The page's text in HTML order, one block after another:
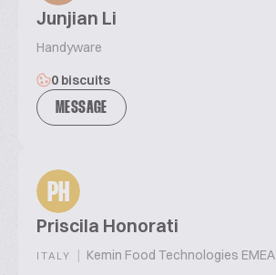
Junjian Li
Handyware
0 biscuits
MESSAGE
PH
Priscila Honorati
ITALY | Kemin Food Technologies EMEA